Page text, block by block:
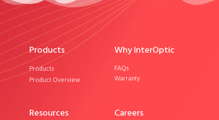
Products
Products
Product Overview
Why InterOptic
FAQs
Warranty
Resources Careers